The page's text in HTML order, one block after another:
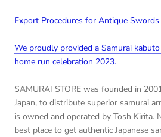
Export Procedures for Antique
We proudly provided a Samurai
home run celebration 2023.
SAMURAI STORE was founded in
Japan, to distribute superior samurai
is owned and operated by Tosh Kirita.
best place to get authentic Japanese